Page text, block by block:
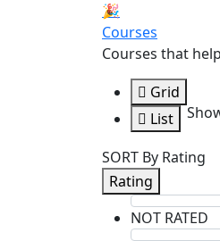
🎉
Courses
Courses that
Grid
List
SORT By Rating
Rating
NOT RATED